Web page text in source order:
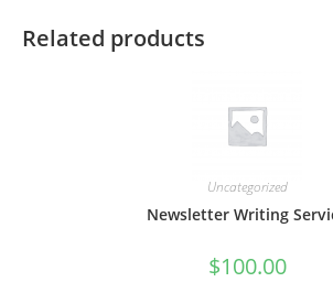
Related products
Uncategorized
Newsletter Writing
$100.00